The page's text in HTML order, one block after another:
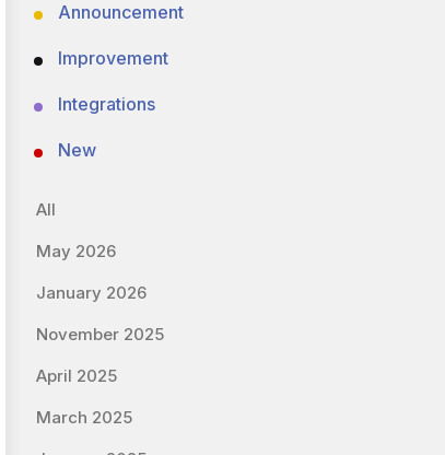
Announcement
Improvement
Integrations
New
All
May 2026
January 2026
November 2025
April 2025
March 2025